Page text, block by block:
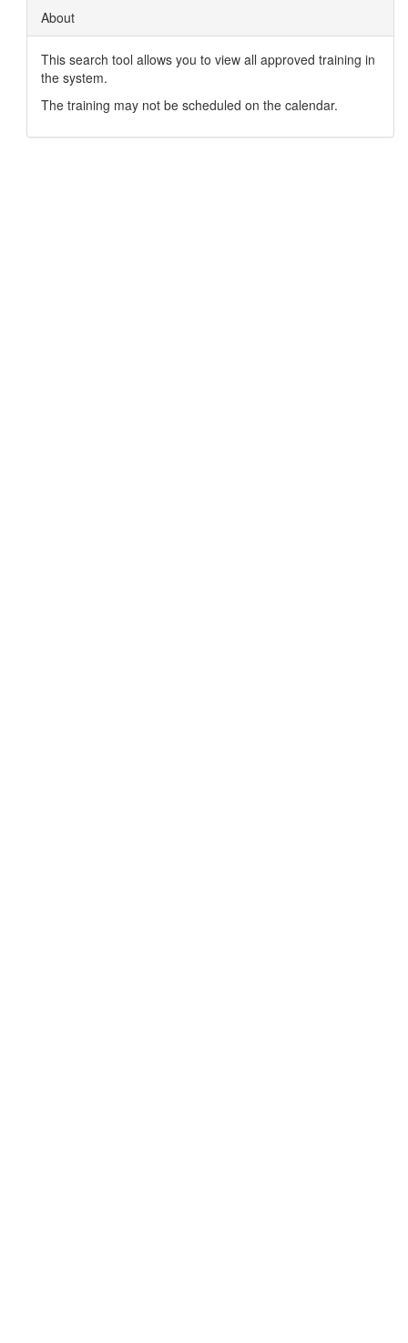
About
This search tool allows you to view all approved training in
the system.
The training may not be scheduled on the calendar.